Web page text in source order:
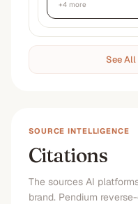
+4 more
See All
SOURCE INTELLIGENCE
Citations
The sources AI
brand. Pendium